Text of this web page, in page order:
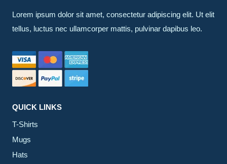
Lorem ipsum dolor sit amet, consectetur adipiscing elit. Ut elit
tellus, luctus nec ullamcorper mattis, pulvinar dapibus leo.
QUICK LINKS
T-Shirts
Mugs
Hats